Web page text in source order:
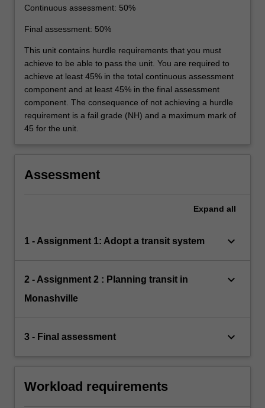
Continuous assessment: 50%
Final assessment: 50%
This unit contains hurdle requirements that you must
achieve to be able to pass the unit. You are required to
achieve at least 45% in the total continuous assessment
component and at least 45% in the final assessment
component. The consequence of not achieving a hurdle
requirement is a fail grade (NH) and a maximum mark of
45 for the unit.
Assessment
Expand all
1 - Assignment 1: Adopt a transit system keyboard_arrow_down
2 - Assignment 2 : Planning transit in
Monashville
keyboard_arrow_down
3 - Final assessment keyboard_arrow_down
Workload requirements